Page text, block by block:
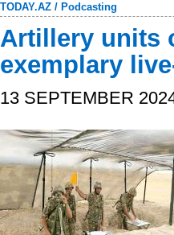
TODAY.AZ / Podcasting
Artillery units
exemplary
13 SEPTEMBER